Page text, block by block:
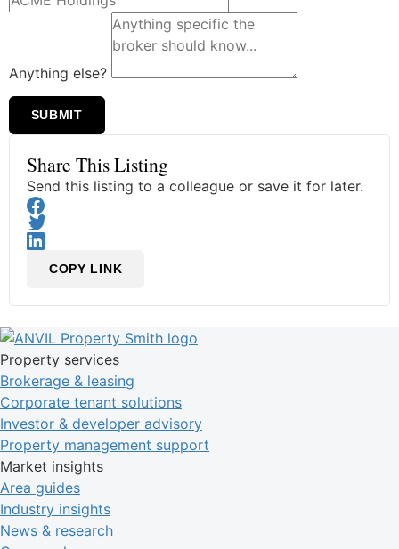
Anything else?
SUBMIT
Share This Listing
Send this listing to a colleague or save it for later.
COPY LINK
Property services
Brokerage & leasing
Corporate tenant solutions
Investor & developer advisory
Property management support
Market insights
Area guides
Industry insights
News & research